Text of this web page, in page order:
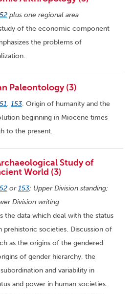
plus one regional area
of the economic component
the problems of
Paleontology (3)
, 153. Origin of humanity and the
beginning in Miocene times
to the present.
Study of
World (3)
or153; Upper Division standing;
Division writing
the data which deal with the status
societies. Discussion of
as the origins of the gendered
of gender hierarchy, the
and variability in
and power in human societies.